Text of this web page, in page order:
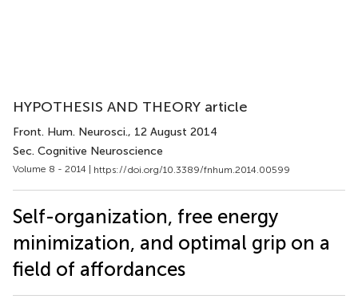
HYPOTHESIS AND THEORY article
Front. Hum. Neurosci., 12 August 2014
Sec. Cognitive Neuroscience
Volume 8 - 2014 | https://doi.org/10.3389/fnhum.2014.00599
Self-organization, free energy
minimization, and optimal grip on a
field of affordances